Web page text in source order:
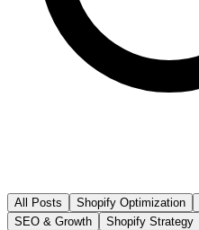
All Posts Shopify Optimization
SEO & Growth
Shopify Strategy